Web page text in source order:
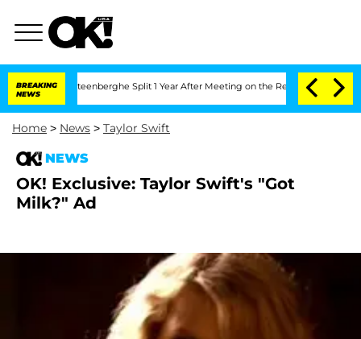
BREAKING
NEWS
Nic Vansteenberghe Split 1 Year After Meeting on the Reality Show
Home > News > Taylor Swift
NEWS
OK! Exclusive: Taylor Swift's "Got
Milk?" Ad